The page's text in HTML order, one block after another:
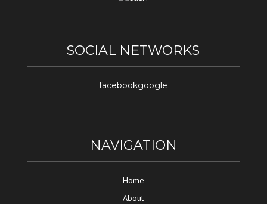
SOCIAL NETWORKS
facebookgoogle
NAVIGATION
Home
About